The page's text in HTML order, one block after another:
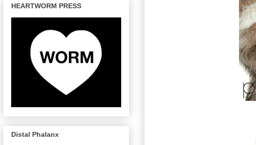
HEARTWORM PRESS
Distal Phalanx